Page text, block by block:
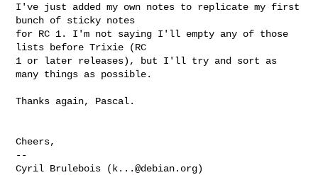
I've just added my own notes to replicate my first
bunch of sticky notes
for RC 1. I'm not saying I'll empty any of those
lists before Trixie (RC
1 or later releases), but I'll try and sort as
many things as possible.
Thanks again, Pascal.
Cheers,
--
Cyril Brulebois ( k...@debian.org)